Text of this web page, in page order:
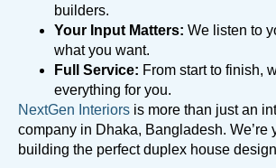
builders.
Your Input Matters: We listen to
what you want.
Full Service: From start to finish,
everything for you.
NextGen Interiors is more than just an
company in Dhaka, Bangladesh. We’re
building the perfect duplex house